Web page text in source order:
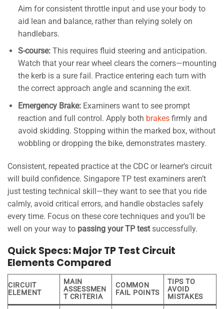
Aim for consistent throttle input and use your body to
aid lean and balance, rather than relying solely on
handlebars.
S-course:This requires fluid steering and anticipation.
Watch that your rear wheel clears the corners—mounting
the kerb is a sure fail. Practice entering each turn with
the correct approach angle and scanning the exit.
Emergency Brake:Examiners want to see prompt
reaction and full control. Apply both brakesfirmly and
avoid skidding. Stopping within the marked box, without
wobbling or dropping the bike, demonstrates mastery.
Consistent, repeated practice at the CDC or learner’s circuit
will build confidence. Singapore TP test examiners aren’t
just testing technical skill—they want to see that you ride
calmly, avoid critical errors, and handle obstacles safely
every time. Focus on these core techniques and you’ll be
well on your way to passing your TP testsuccessfully.
Quick Specs: Major TP Test Circuit
Elements Compared
CIRCUIT
ELEMENT
MAIN
ASSESSMEN
T CRITERIA
COMMON
FAIL POINTS
TIPS TO
AVOID
MISTAKES